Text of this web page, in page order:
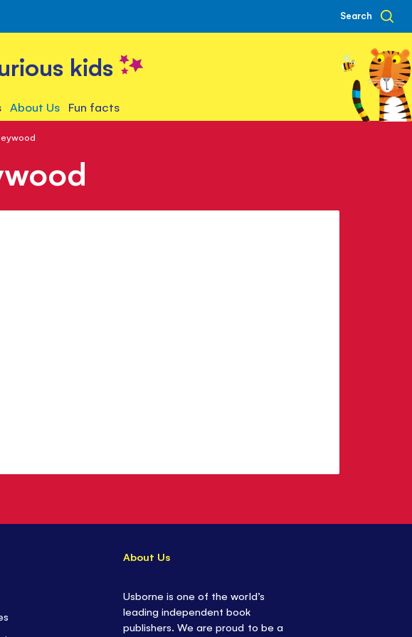
Search
kids
About Us Fun facts
About Us
Usborne is one of the world’s
leading independent book
publishers. We are proud to be a